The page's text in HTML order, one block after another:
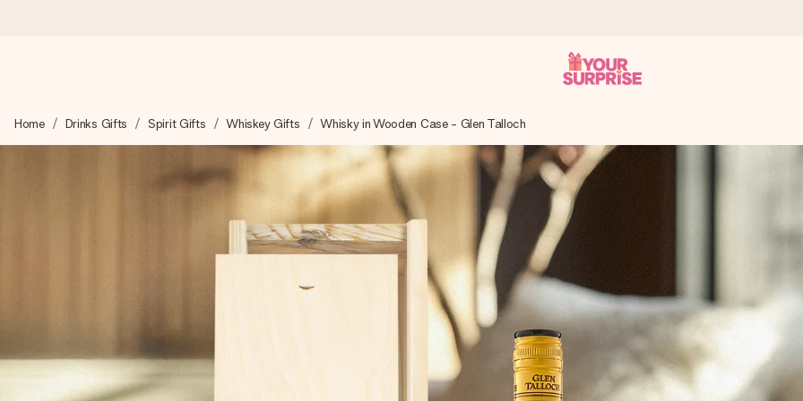
We craft your gift with care and send it off in a flash – so you can give it at just the right time, when it matters most.
4.8 (based on +15,000 reviews)
Our gifts inspire. Customers rate us 4,8 on Google Reviews (total across all countries we ship to).
Create something unique in just a few steps – with her name, your photo or a message that truly touches the heart. No fuss,
Home Drinks Gifts Spirit Gifts Whiskey Gifts Whisky in Wooden Case - Glen Talloch